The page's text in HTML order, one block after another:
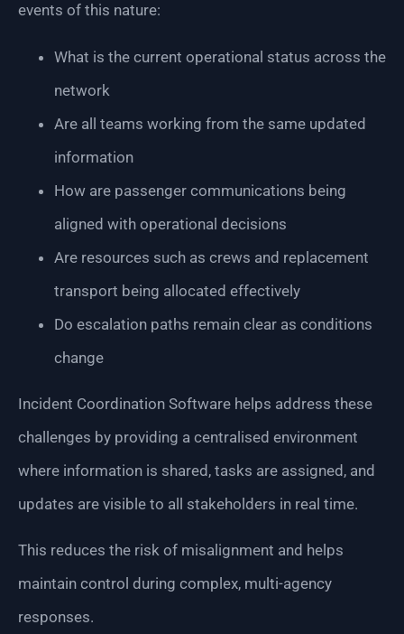
events of this nature:
What is the current operational status across the
network
Are all teams working from the same updated
information
How are passenger communications being
aligned with operational decisions
Are resources such as crews and replacement
transport being allocated effectively
Do escalation paths remain clear as conditions
change
Incident Coordination Software helps address these
challenges by providing a centralised environment
where information is shared, tasks are assigned, and
updates are visible to all stakeholders in real time.
This reduces the risk of misalignment and helps
maintain control during complex, multi-agency
responses.